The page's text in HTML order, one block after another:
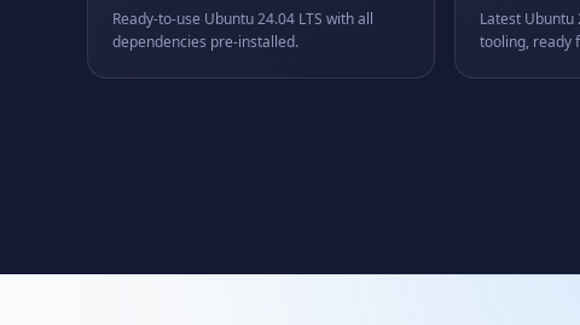
Ready-to-use Ubuntu 24.04 LTS with all
dependencies pre-installed.
Latest Ubuntu
tooling, ready